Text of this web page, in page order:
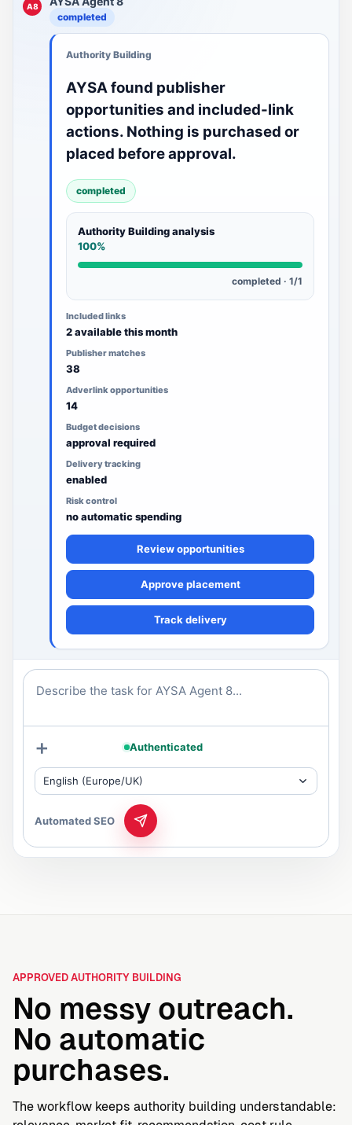
A8
completed
Authority Building
AYSA found publisher
opportunities and included-link
actions. Nothing is purchased or
placed before approval.
completed
Authority Building analysis
100%
completed · 1/1
Included links
2 available this month
Publisher matches
38
Adverlink opportunities
14
Budget decisions
approval required
Delivery tracking
enabled
Risk control
no automatic spending
Review opportunities
Approve placement
Track delivery
Describe the task for AYSA Agent 8...
+ Authenticated
English (Europe/UK)
Automated SEO
APPROVED AUTHORITY BUILDING
No messy outreach.
No automatic
purchases.
The workflow keeps authority building understandable: